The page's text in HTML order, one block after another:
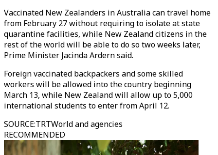
Vaccinated New Zealanders in Australia can travel home
from February 27 without requiring to isolate at state
quarantine facilities, while New Zealand citizens in the
rest of the world will be able to do so two weeks later,
Prime Minister Jacinda Ardern said.
Foreign vaccinated backpackers and some skilled
workers will be allowed into the country beginning
March 13, while New Zealand will allow up to 5,000
international students to enter from April 12.
SOURCE:TRTWorld and agencies
RECOMMENDED